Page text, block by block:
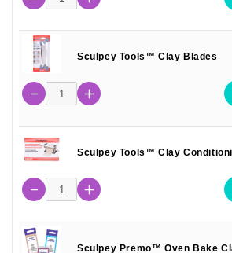
Sculpey Tools™ Clay Blades
Sculpey Tools™ Clay
Sculpey Premo™ Oven Bake